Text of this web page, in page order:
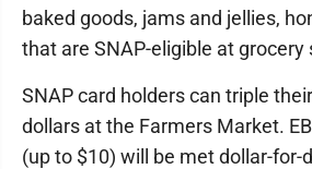
baked goods, jams and jellies,
that are SNAP-eligible at grocery
SNAP card holders can triple
dollars at the Farmers Market.
(up to $10) will be met dollar-for-